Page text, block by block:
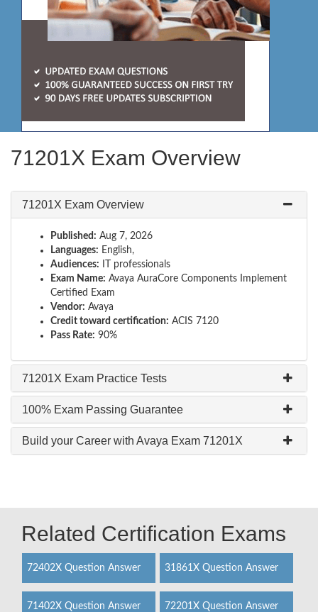
71201X Exam Overview
71201X Exam Overview
Published: Aug 7, 2026
Languages: English,
Audiences: IT professionals
Exam Name: Avaya AuraCore Components Implement
Certified Exam
Vendor: Avaya
Credit toward certification: ACIS 7120
Pass Rate: 90%
71201X Exam Practice Tests
100% Exam Passing Guarantee
Build your Career with Avaya Exam 71201X
Related Certification Exams
72402X Question Answer 31861X Question Answer
71402X Question Answer 72201X Question Answer